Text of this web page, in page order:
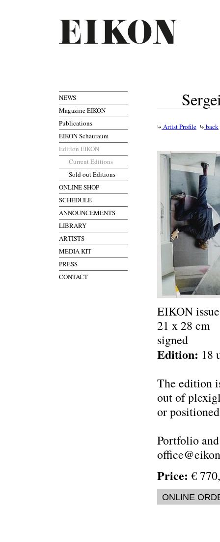
NEWS
Magazine EIKON
Publications
EIKON Schauraum
Edition EIKON
Current Editions
Sold out Editions
ONLINE SHOP
SCHEDULE
ANNOUNCEMENTS
LIBRARY
ARTISTS
MEDIA KIT
PRESS
CONTACT
Artist Profile back
EIKON
21 x 28 cm
signed
Edition: 18
The edition
out of
or
Portfolio
Price: €
ONLINE